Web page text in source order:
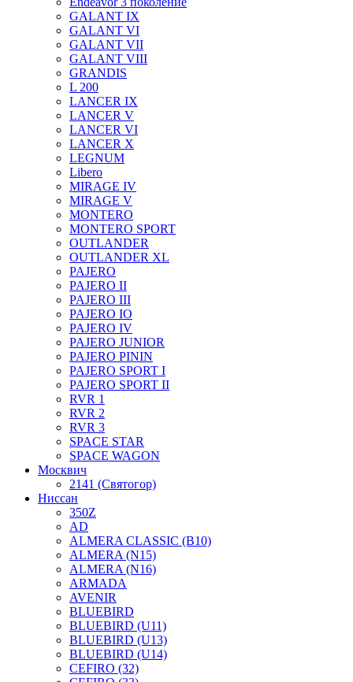
GALANT IX
GALANT VI
GALANT VII
GALANT VIII
GRANDIS
L 200
LANCER IX
LANCER V
LANCER VI
LANCER X
LEGNUM
Libero
MIRAGE IV
MIRAGE V
MONTERO
MONTERO SPORT
OUTLANDER
OUTLANDER XL
PAJERO
PAJERO II
PAJERO III
PAJERO IO
PAJERO IV
PAJERO JUNIOR
PAJERO PININ
PAJERO SPORT I
PAJERO SPORT II
RVR 1
RVR 2
RVR 3
SPACE STAR
SPACE WAGON
Москвич
2141 (Святогор)
Ниссан
350Z
AD
ALMERA CLASSIC (B10)
ALMERA (N15)
ALMERA (N16)
ARMADA
AVENIR
BLUEBIRD
BLUEBIRD (U11)
BLUEBIRD (U13)
BLUEBIRD (U14)
CEFIRO (32)